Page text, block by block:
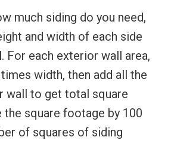
much siding do you need,
and width of each side
For each exterior wall area,
width, then add all the
wall to get total square
square footage by 100
of squares of siding